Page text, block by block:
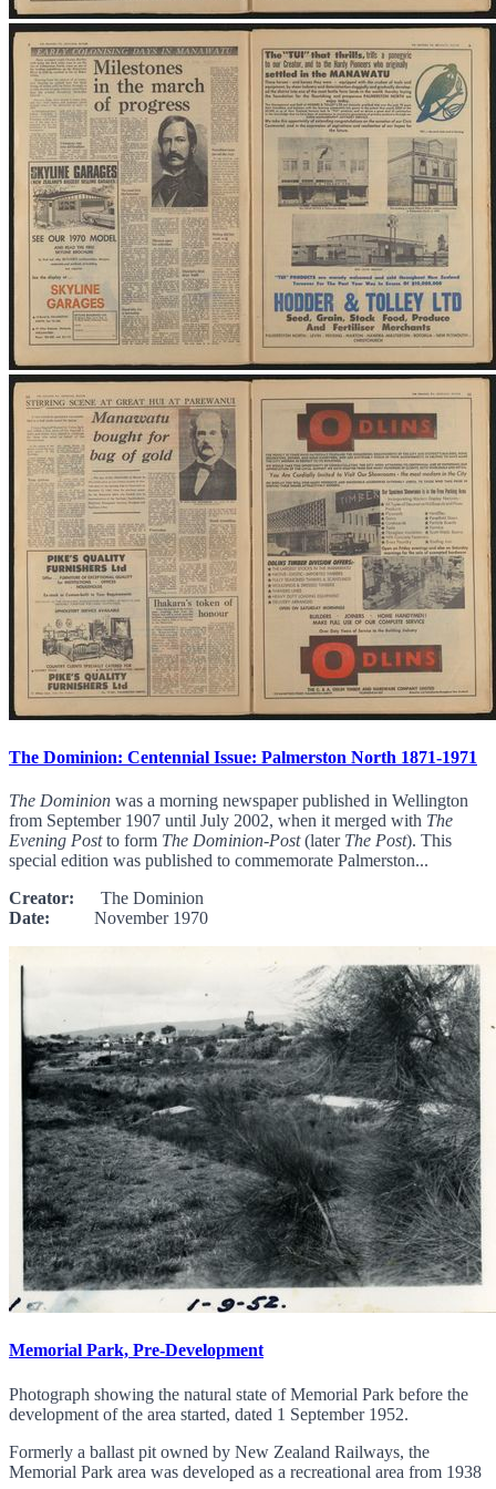
The Dominion: Centennial Issue: Palmerston North 1871-1971
The Dominion was a morning newspaper published in Wellington
from September 1907 until July 2002, when it merged with The
Evening Postto form The Dominion-Post(later The Post). This
special edition was published to commemorate Palmerston...
Creator: The Dominion
Date: November 1970
Memorial Park, Pre-Development
Photograph showing the natural state of Memorial Park before the
development of the area started, dated 1 September 1952.
Formerly a ballast pit owned by New Zealand Railways, the
Memorial Park area was developed as a recreational area from 1938